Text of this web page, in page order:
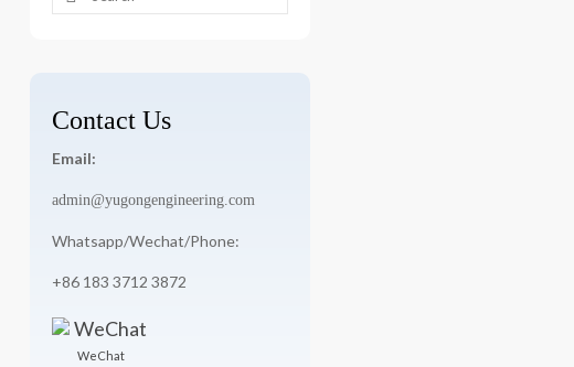
Contact Us
Email:
admin@yugongengineering.com
Whatsapp/Wechat/Phone:
+86 183 3712 3872
WeChat